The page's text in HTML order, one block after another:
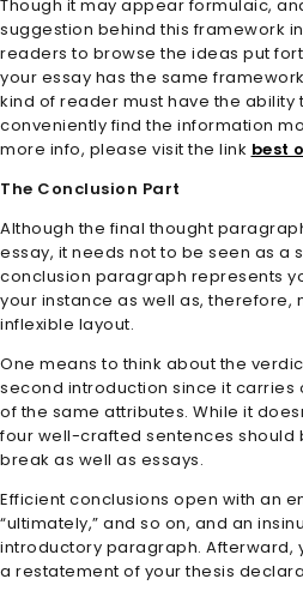
Though it may appear formulaic,
suggestion behind this framework
readers to browse the ideas put
your essay has the same
kind of reader must have the ability
conveniently find the information
more info, please visit the link best
The Conclusion Part
Although the final thought
essay, it needs not to be seen as a
conclusion paragraph represents
your instance as well as, therefore,
inflexible layout.
One means to think about the
second introduction since it carries
of the same attributes. While it
four well-crafted sentences should
break as well as essays.
Efficient conclusions open with an
“ultimately,” and so on, and an
introductory paragraph. Afterward,
a restatement of your thesis